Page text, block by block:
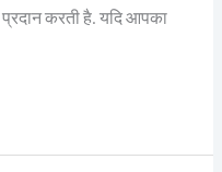
करती है. यदि आपका